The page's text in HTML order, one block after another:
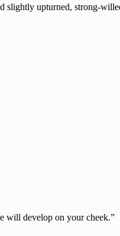
upturned, strong-
will develop on your cheek.”